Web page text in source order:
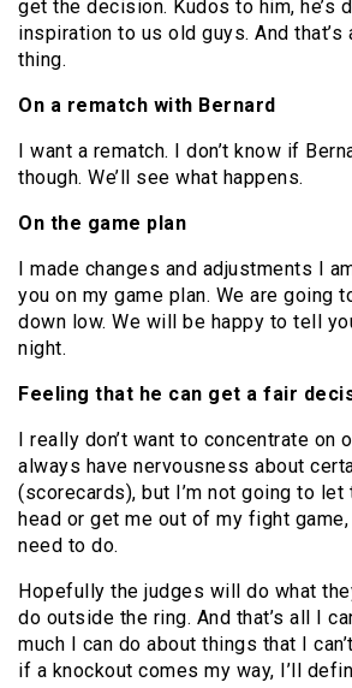
get the decision. Kudos to him, he’s
inspiration to us old guys. And that’s
thing.
On a rematch with Bernard
I want a rematch. I don’t know if
though. We’ll see what happens.
On the game plan
I made changes and adjustments I
you on my game plan. We are going
down low. We will be happy to tell
night.
Feeling that he can get a fair
I really don’t want to concentrate on
always have nervousness about
(scorecards), but I’m not going to let
head or get me out of my fight
need to do.
Hopefully the judges will do what
do outside the ring. And that’s all I
much I can do about things that I
if a knockout comes my way, I’ll